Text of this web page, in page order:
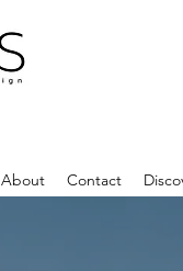
About Contact